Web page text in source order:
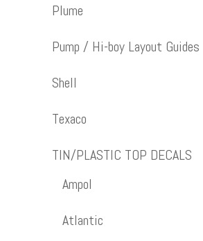
Plume
Pump / Hi-boy Layout Guides
Shell
Texaco
TIN/PLASTIC TOP DECALS
Ampol
Atlantic